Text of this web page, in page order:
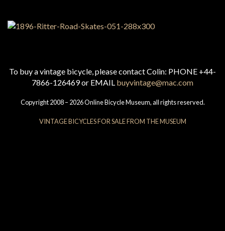
To buy a vintage bicycle, please contact Colin: PHONE +44-
7866-126469 or EMAIL buyvintage@mac.com
Copyright 2008 – 2026 Online Bicycle Museum, all rights reserved.
VINTAGE BICYCLES FOR SALE FROM THE MUSEUM